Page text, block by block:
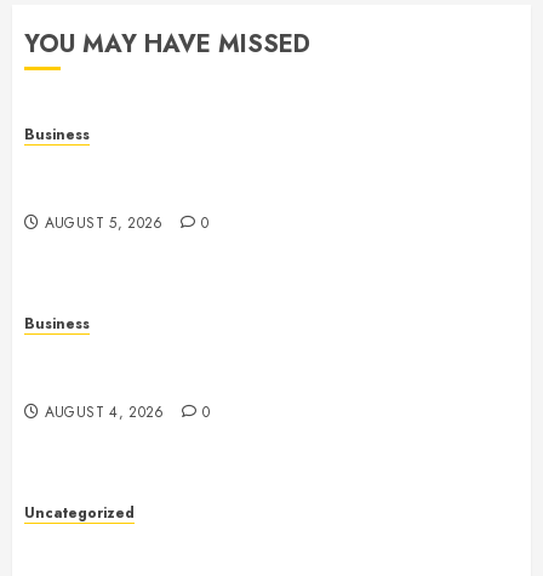
YOU MAY HAVE MISSED
Business
AUGUST 5, 2026 0
Business
AUGUST 4, 2026 0
Uncategorized